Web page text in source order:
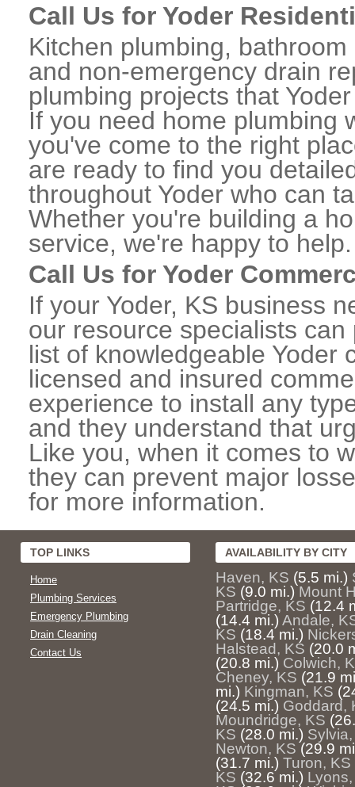
Call Us for Yoder
Kitchen plumbing,
and non-emergency drain
plumbing projects that
If you need home plumbing
you've come to the right
are ready to find you
throughout Yoder who can
Whether you're building a
service, we're happy to help.
Call Us for Yoder
If your Yoder, KS business
our resource specialists
list of knowledgeable Yoder
licensed and insured
experience to install any
and they understand that
Like you, when it comes to
they can prevent major
for more information.
TOP LINKS
Home
Plumbing Services
Emergency Plumbing
Drain Cleaning
Contact Us
AVAILABILITY BY CITY
Haven, KS (5.5 mi.)
KS (9.0 mi.) Mount
Partridge, KS (12.4
(14.4 mi.) Andale,
KS (18.4 mi.)
Halstead, KS (20.0
(20.8 mi.) Colwich,
Cheney, KS (21.9
mi.) Kingman, KS
(24.5 mi.) Goddard,
Moundridge, KS
KS (28.0 mi.)
Newton, KS (29.9
(31.7 mi.) Turon, KS
KS (32.6 mi.)